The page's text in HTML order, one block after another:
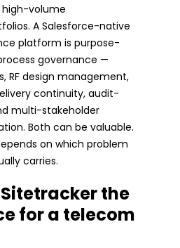
high-volume
A Salesforce-native
platform is purpose-
governance —
RF design management,
continuity, audit-
multi-stakeholder
Both can be valuable.
on which problem
carries.
Sitetracker the
for a telecom